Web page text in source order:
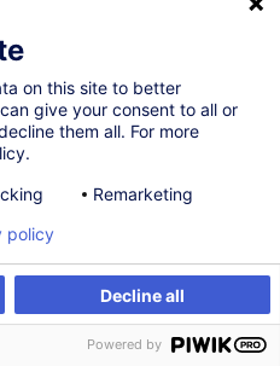
Customised training
New
on this site to better
give your consent to all or
them all. For more
Remarketing
Decline all
policy
Powered by